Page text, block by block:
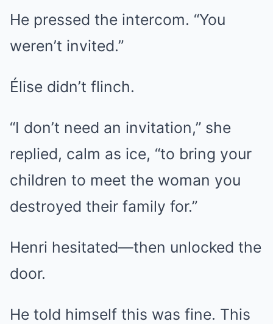
He pressed the intercom. “You
weren’t invited.”
Élise didn’t flinch.
“I don’t need an invitation,” she
replied, calm as ice, “to bring your
children to meet the woman you
destroyed their family for.”
Henri hesitated—then unlocked the
door.
He told himself this was fine. This